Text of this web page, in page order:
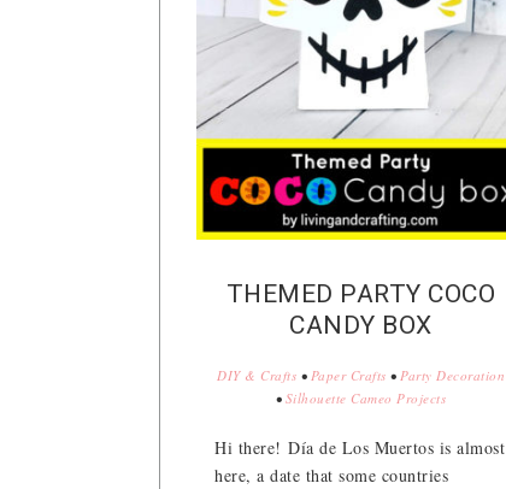
THEMED PARTY COCO
CANDY BOX
DIY & Crafts • Paper Crafts • Party Decoration
• Silhouette Cameo Projects
Hi there! Día de Los Muertos is almost
here, a date that some countries